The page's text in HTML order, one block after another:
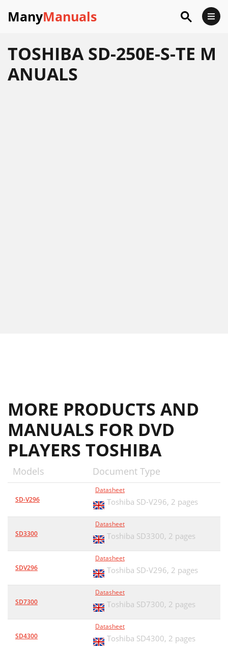
ManyManuals
TOSHIBA SD-250E-S-TE M
ANUALS
MORE PRODUCTS AND
MANUALS FOR DVD
PLAYERS TOSHIBA
Models Document Type
SD-V296
Datasheet
Toshiba SD-V296, 2 pages
SD3300
Datasheet
Toshiba SD3300, 2 pages
SDV296
Datasheet
Toshiba SD-V296, 2 pages
SD7300
Datasheet
Toshiba SD7300, 2 pages
SD4300
Datasheet
Toshiba SD4300, 2 pages